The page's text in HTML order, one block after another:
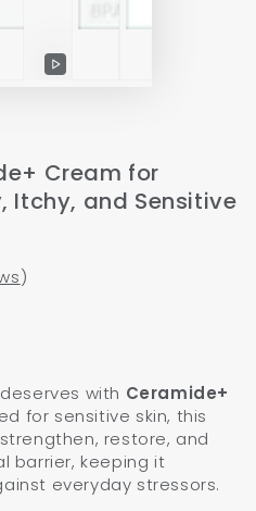
Play
Cream for
Itchy, and Sensitive
)
with Ceramide+
for sensitive skin, this
restore, and
barrier, keeping it
everyday stressors.